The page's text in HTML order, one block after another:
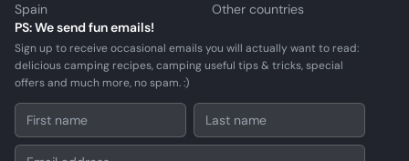
Spain
Other countries
PS: We send fun emails!
Sign up to receive occasional emails you will actually want to read:
delicious camping recipes, camping useful tips & tricks, special
offers and much more, no spam. :)